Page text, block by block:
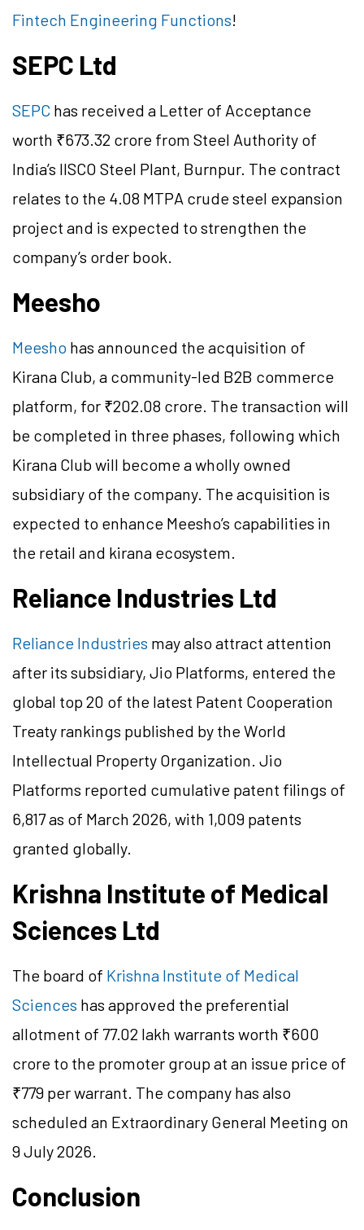
Fintech Engineering Functions!
SEPC Ltd
SEPC has received a Letter of Acceptance
worth ₹673.32 crore from Steel Authority of
India’s IISCO Steel Plant, Burnpur. The contract
relates to the 4.08 MTPA crude steel expansion
project and is expected to strengthen the
company’s order book.
Meesho
Meesho has announced the acquisition of
Kirana Club, a community-led B2B commerce
platform, for ₹202.08 crore. The transaction will
be completed in three phases, following which
Kirana Club will become a wholly owned
subsidiary of the company. The acquisition is
expected to enhance Meesho’s capabilities in
the retail and kirana ecosystem.
Reliance Industries Ltd
Reliance Industries may also attract attention
after its subsidiary, Jio Platforms, entered the
global top 20 of the latest Patent Cooperation
Treaty rankings published by the World
Intellectual Property Organization. Jio
Platforms reported cumulative patent filings of
6,817 as of March 2026, with 1,009 patents
granted globally.
Krishna Institute of Medical
Sciences Ltd
The board of Krishna Institute of Medical
Sciences has approved the preferential
allotment of 77.02 lakh warrants worth ₹600
crore to the promoter group at an issue price of
₹779 per warrant. The company has also
scheduled an Extraordinary General Meeting on
9 July 2026.
Conclusion